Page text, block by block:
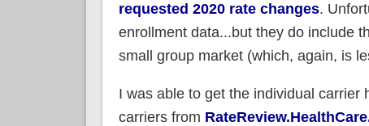
requested 2020 rate changes.
enrollment data...but they do include
small group market (which, again, is
I was able to get the individual
carriers from